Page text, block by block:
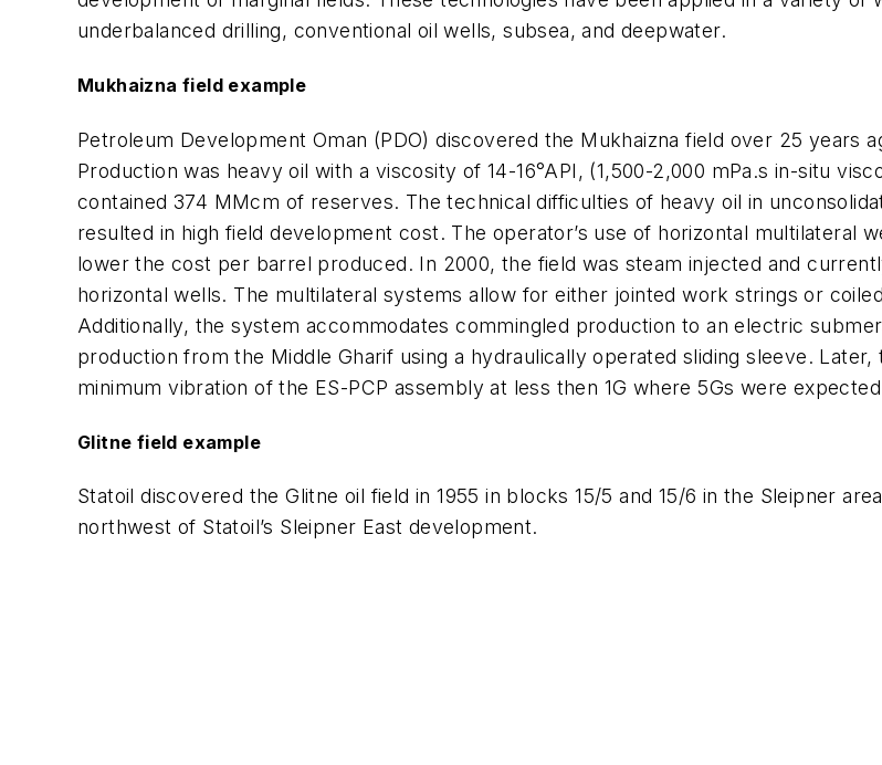
underbalanced drilling, conventional oil wells, subsea, and deepwater.
Mukhaizna field example
Petroleum Development Oman (PDO) discovered the Mukhaizna field over 25 years
Production was heavy oil with a viscosity of 14-16°API, (1,500-2,000 mPa.s in-situ
contained 374 MMcm of reserves. The technical difficulties of heavy oil in
resulted in high field development cost. The operator’s use of horizontal multilateral
lower the cost per barrel produced. In 2000, the field was steam injected and
horizontal wells. The multilateral systems allow for either jointed work strings or
Additionally, the system accommodates commingled production to an electric
production from the Middle Gharif using a hydraulically operated sliding sleeve.
minimum vibration of the ES-PCP assembly at less then 1G where 5Gs were
Glitne field example
Statoil discovered the Glitne oil field in 1955 in blocks 15/5 and 15/6 in the Sleipner
northwest of Statoil’s Sleipner East development.